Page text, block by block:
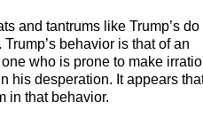
and tantrums like Trump’s do
behavior is that of an
who is prone to make
his desperation. It appears
in that behavior.